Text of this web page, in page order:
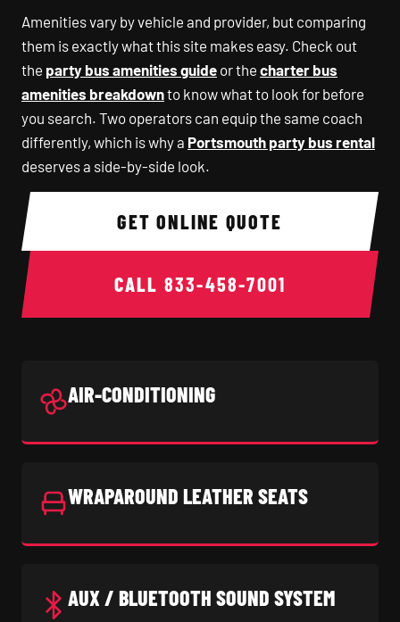
Amenities vary by vehicle and provider, but comparing
them is exactly what this site makes easy. Check out
the party bus amenities guide or the charter bus
amenities breakdownto know what to look for before
you search. Two operators can equip the same coach
differently, which is why a Portsmouth party bus rental
deserves a side-by-side look.
GET ONLINE QUOTE
CALL 833-458-7001
AIR-CONDITIONING
WRAPAROUND LEATHER SEATS
AUX / BLUETOOTH SOUND SYSTEM